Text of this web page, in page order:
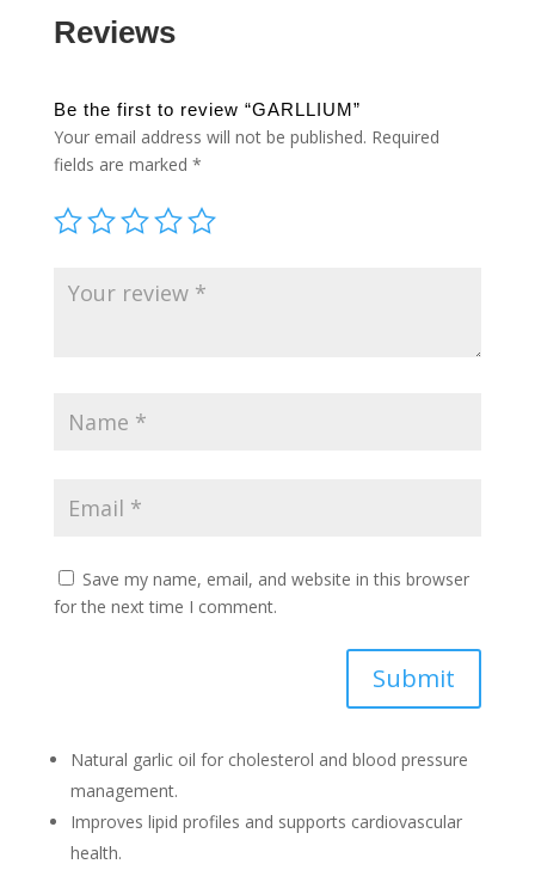
Reviews
Be the first to review “GARLLIUM”
Your email address will not be published. Required
fields are marked *
Save my name, email, and website in this browser
for the next time I comment.
Submit
Natural garlic oil for cholesterol and blood pressure
management.
Improves lipid profiles and supports cardiovascular
health.